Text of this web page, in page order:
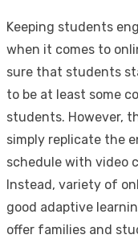
Keeping students
when it comes to
sure that students
to be at least some
students. However,
simply replicate the
schedule with video
Instead, variety of
good adaptive
offer families and